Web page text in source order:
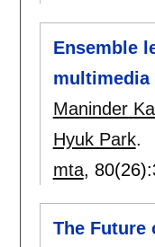
Ensemble
multimedia
Maninder
Hyuk Park.
mta, 80(26):
The Future